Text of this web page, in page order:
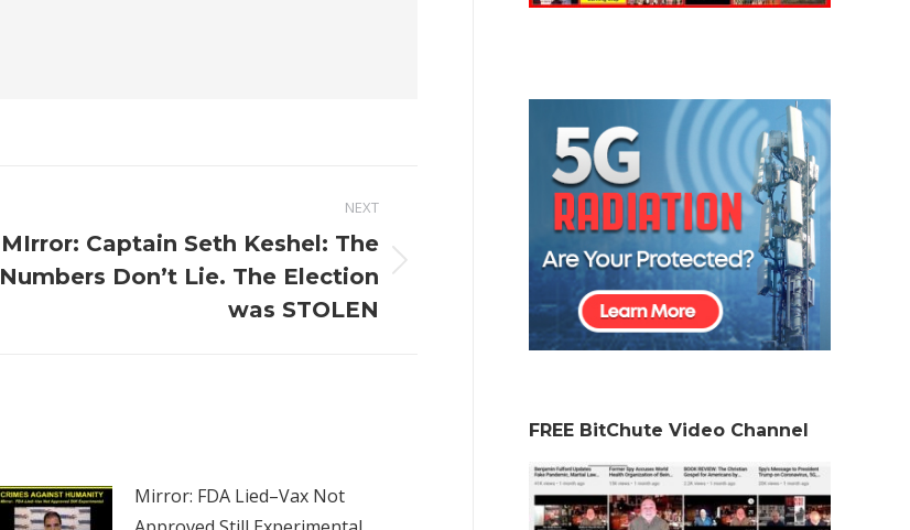
NEXT
Next
MIrror: Captain Seth Keshel: The
Numbers Don’t Lie. The Election
was STOLEN
Mirror: FDA Lied–Vax Not
FREE BitChute Video Channel